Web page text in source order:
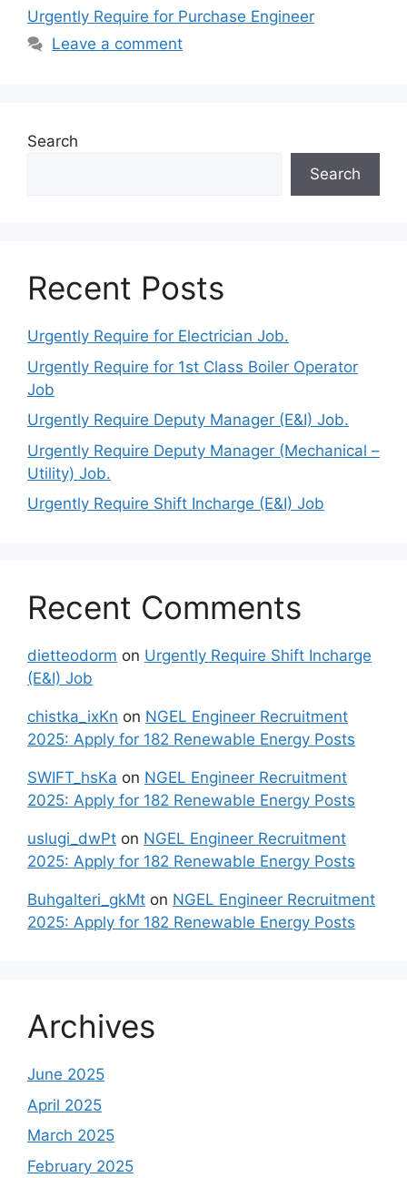
Urgently Require for Purchase Engineer
Leave a comment
Search
Search
Recent Posts
Urgently Require for Electrician Job.
Urgently Require for 1st Class Boiler Operator
Job
Urgently Require Deputy Manager (E&I) Job.
Urgently Require Deputy Manager (Mechanical –
Utility) Job.
Urgently Require Shift Incharge (E&I) Job
Recent Comments
dietteodorm on Urgently Require Shift Incharge
(E&I) Job
chistka_ixKn on NGEL Engineer Recruitment
2025: Apply for 182 Renewable Energy Posts
SWIFT_hsKa on NGEL Engineer Recruitment
2025: Apply for 182 Renewable Energy Posts
uslugi_dwPt on NGEL Engineer Recruitment
2025: Apply for 182 Renewable Energy Posts
Buhgalteri_gkMt on NGEL Engineer Recruitment
2025: Apply for 182 Renewable Energy Posts
Archives
June 2025
April 2025
March 2025
February 2025